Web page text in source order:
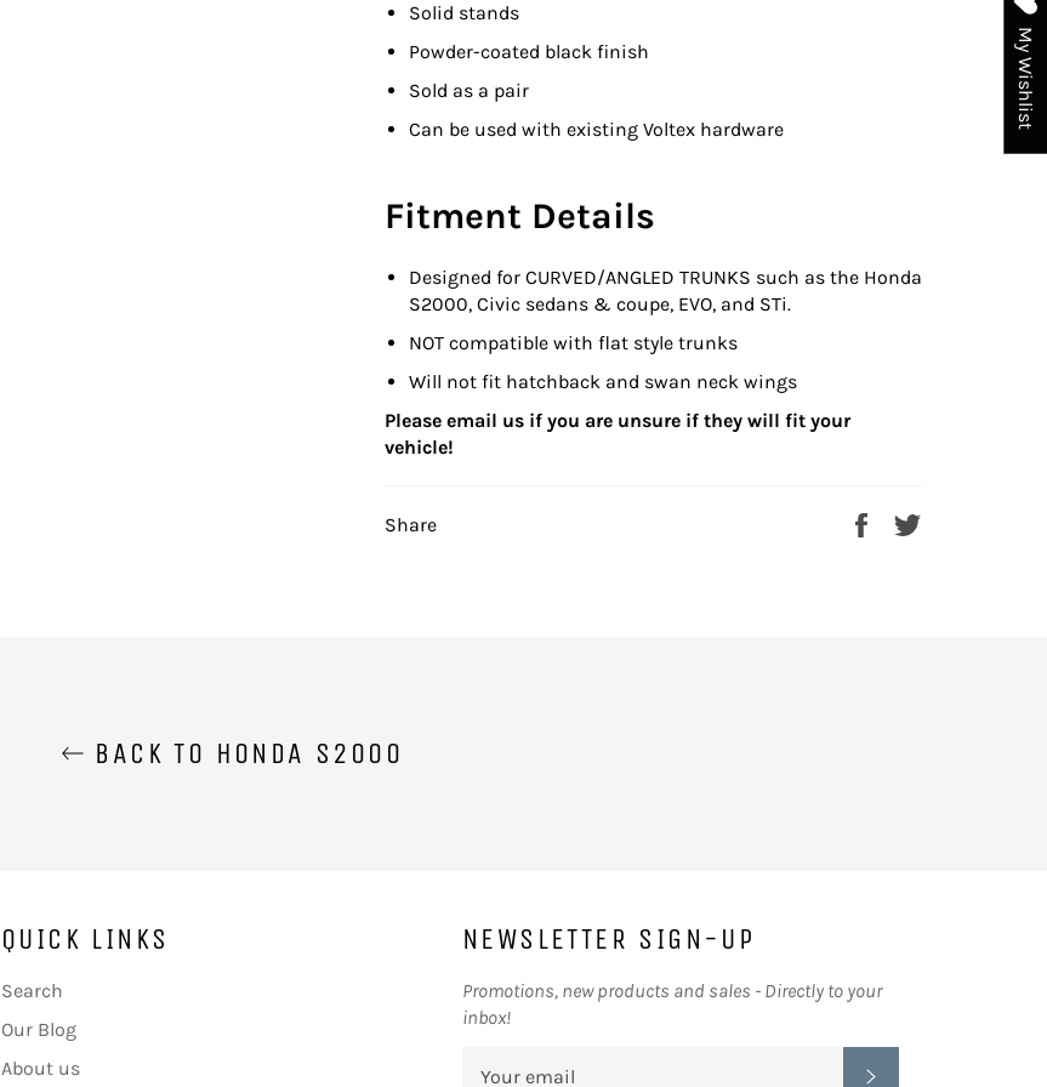
Solid stands
Powder-coated black finish
Sold as a pair
Can be used with existing Voltex hardware
Fitment Details
Designed for CURVED/ANGLED TRUNKS such as the Honda
S2000, Civic sedans & coupe, EVO, and STi.
NOT compatible with flat style trunks
Will not fit hatchback and swan neck wings
Please email us if you are unsure if they will fit your
vehicle!
Share
Share
BACK TO HONDA S2000
QUICK LINKS
Search
Our Blog
About us
NEWSLETTER SIGN-UP
Promotions, new products and sales - Directly to your
inbox!
My Wishlist